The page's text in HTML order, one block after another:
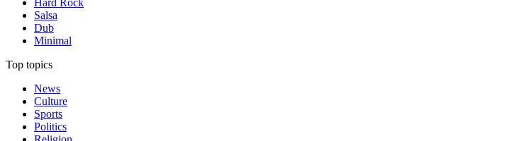
Hard Rock
Salsa
Dub
Minimal
Top topics
News
Culture
Sports
Politics